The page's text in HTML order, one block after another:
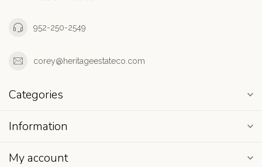
952-250-2549
corey@heritageestateco.com
Categories
Information
My account